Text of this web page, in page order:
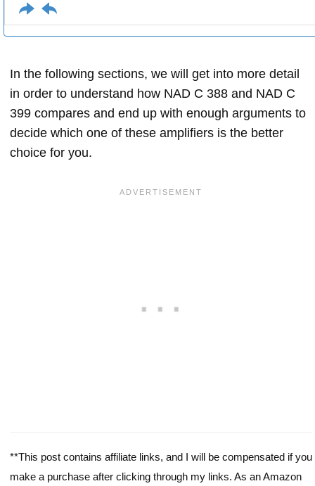
In the following sections, we will get into more detail
in order to understand how NAD C 388 and NAD C
399 compares and end up with enough arguments to
decide which one of these amplifiers is the better
choice for you.
**This post contains affiliate links, and I will be compensated if you
make a purchase after clicking through my links. As an Amazon